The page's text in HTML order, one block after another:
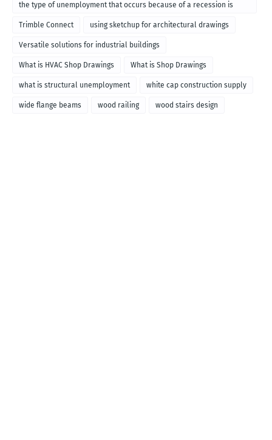
the type of unemployment that occurs because of a recession is
called
Trimble Connect using sketchup for architectural drawings
Versatile solutions for industrial buildings
What is HVAC Shop Drawings What is Shop Drawings
what is structural unemployment white cap construction supply
wide flange beams wood railing wood stairs design